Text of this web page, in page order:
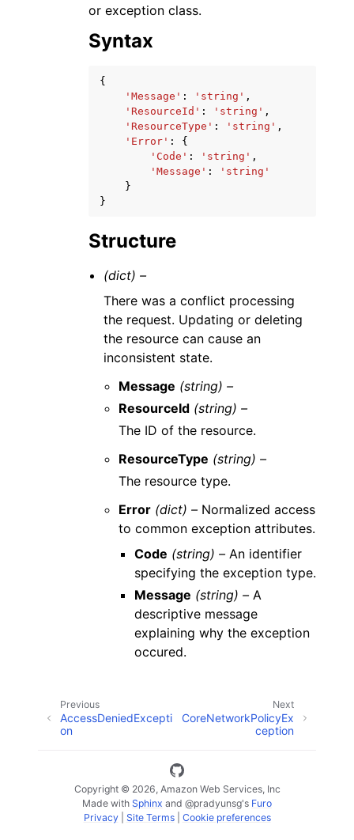
or exception class.
Syntax
{
'Message' : 'string' ,
'ResourceId' : 'string' ,
'ResourceType' : 'string' ,
'Error' :
{
'Code' : 'string' ,
'Message' :
'string'
}
}
Structure
(dict) –
There was a conflict processing
the request. Updating or deleting
the resource can cause an
inconsistent state.
Message (string) –
ResourceId (string) –
The ID of the resource.
ResourceType (string) –
The resource type.
Error (dict) – Normalized access
to common exception attributes.
Code (string) –An identifier
specifying the exception type.
Message (string) –A
descriptive message
explaining why the exception
occured.
Next
CoreNetworkPolicyEx
ception
Previous
AccessDeniedExcepti
on
Copyright © 2026, Amazon Web Services, Inc
Made with Sphinx and @pradyunsg's Furo
Privacy| Site Terms| Cookie preferences